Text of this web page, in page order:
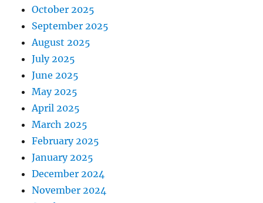
October 2025
September 2025
August 2025
July 2025
June 2025
May 2025
April 2025
March 2025
February 2025
January 2025
December 2024
November 2024